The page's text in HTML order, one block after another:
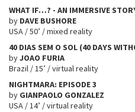
WHAT IF…? - AN IMMERSIVE
by DAVE BUSHORE
USA / 50’ / mixed reality
40 DIAS SEM O SOL (40 DAYS
byJOAO FURIA
Brazil / 15’ / virtual reality
NIGHTMARA: EPISODE 3
by GIANPAOLO GONZALEZ
USA / 14’ / virtual reality